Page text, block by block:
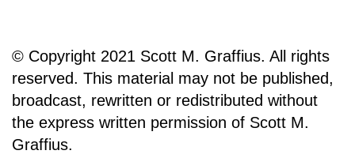
© Copyright 2021 Scott M. Graffius. All rights
reserved. This material may not be published,
broadcast, rewritten or redistributed without
the express written permission of Scott M.
Graffius.